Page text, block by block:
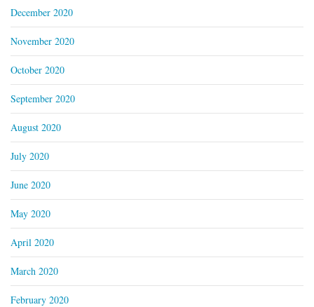
December 2020
November 2020
October 2020
September 2020
August 2020
July 2020
June 2020
May 2020
April 2020
March 2020
February 2020